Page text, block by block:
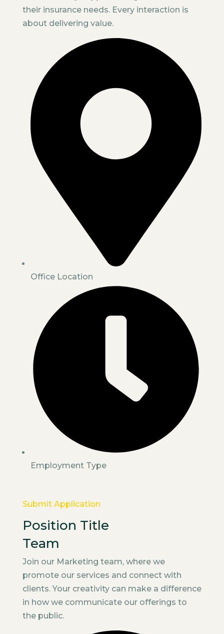
their insurance needs. Every interaction is
about delivering value.
Office Location
Employment Type
Submit Application
Position Title
Team
Join our Marketing team, where we
promote our services and connect with
clients. Your creativity can make a difference
in how we communicate our offerings to
the public.